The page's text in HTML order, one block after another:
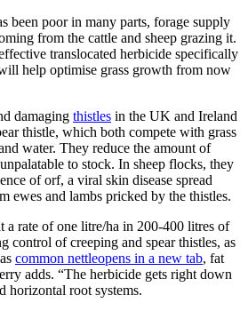
been poor in many parts, forage supply
from the cattle and sheep grazing it.
translocated herbicide specifically
help optimise grass growth from now
damaging thistles in the UK and Ireland
thistle, which both compete with grass
water. They reduce the amount of
to stock. In sheep flocks, they
of orf, a viral skin disease spread
ewes and lambs pricked by the thistles.
a rate of one litre/ha in 200-400 litres of
control of creeping and spear thistles, as
common nettleopens in a new tab, fat
adds. “The herbicide gets right down
horizontal root systems.